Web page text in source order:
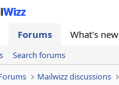
Forums What's new
Search forums
Mailwizz discussions